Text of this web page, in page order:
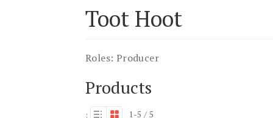
Toot Hoot
Roles: Producer
Products
: 1-5 / 5